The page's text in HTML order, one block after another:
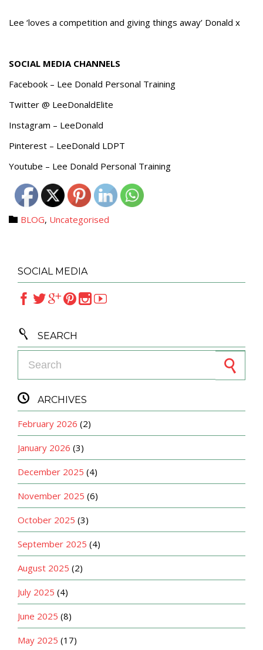
Lee ‘loves a competition and giving things away’ Donald x
SOCIAL MEDIA CHANNELS
Facebook – Lee Donald Personal Training
Twitter @ LeeDonaldElite
Instagram – LeeDonald
Pinterest – LeeDonald LDPT
Youtube – Lee Donald Personal Training
 Category
BLOG, Uncategorised
SOCIAL MEDIA
 
 SEARCH
 ARCHIVES
February 2026 (2)
January 2026 (3)
December 2025 (4)
November 2025 (6)
October 2025 (3)
September 2025 (4)
August 2025 (2)
July 2025 (4)
June 2025 (8)
May 2025 (17)